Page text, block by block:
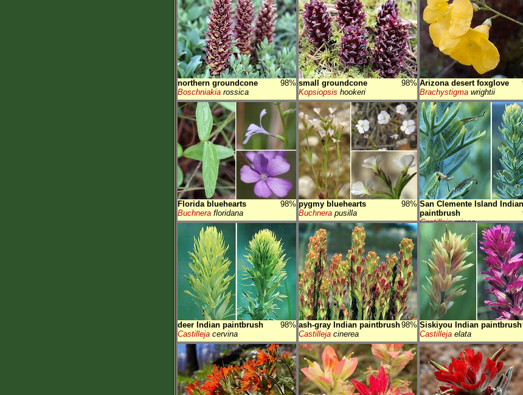
northern groundcone
98%
Boschniakia rossica
small groundcone
98%
Kopsiopsis hookeri
Arizona desert foxglove
Brachystigma wrightii
Florida bluehearts
98%
Buchnera floridana
pygmy bluehearts
98%
Buchnera pusilla
San Clemente Island Indian
paintbrush
Castillejagrisea
deer Indian paintbrush
98%
Castilleja cervina
ash-gray Indian paintbrush98%
Castilleja cinerea
Siskiyou Indian paintbrush
Castilleja elata